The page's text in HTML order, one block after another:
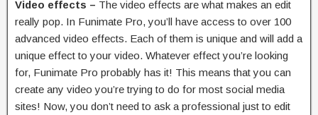
Video effects – The video effects are what makes an edit
really pop. In Funimate Pro, you’ll have access to over 100
advanced video effects. Each of them is unique and will add a
unique effect to your video. Whatever effect you’re looking
for, Funimate Pro probably has it! This means that you can
create any video you’re trying to do for most social media
sites! Now, you don’t need to ask a professional just to edit